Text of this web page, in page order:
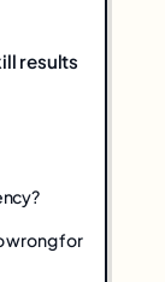
results
wrong for